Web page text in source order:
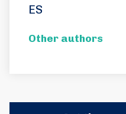
ES
Other authors